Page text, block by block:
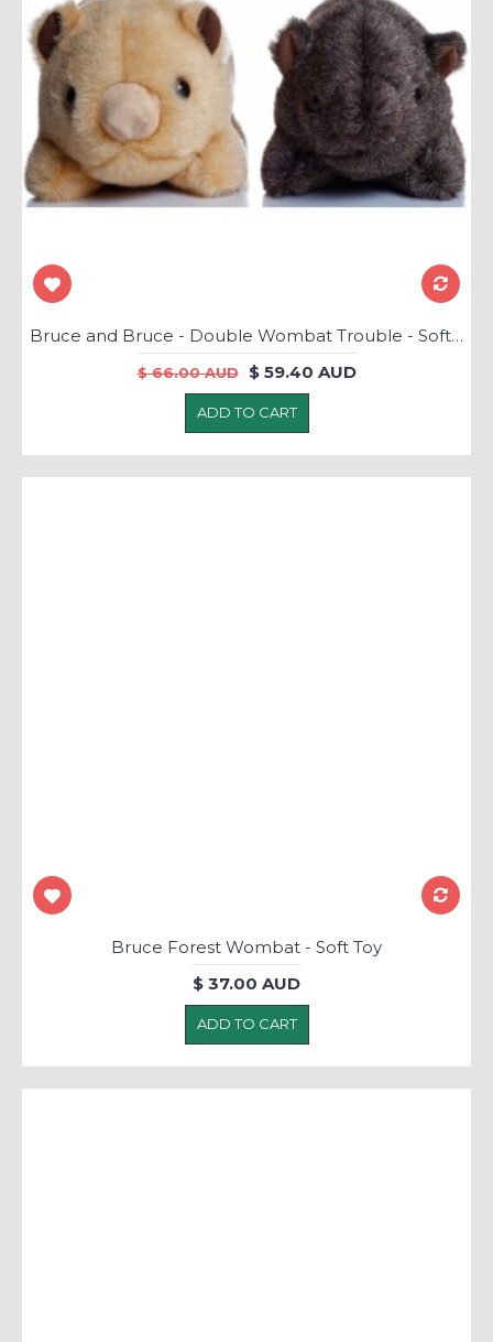
Bruce and Bruce - Double Wombat Trouble - Soft Toys
$ 66.00 AUD $ 59.40 AUD
ADD TO CART
Bruce Forest Wombat - Soft Toy
$ 37.00 AUD
ADD TO CART